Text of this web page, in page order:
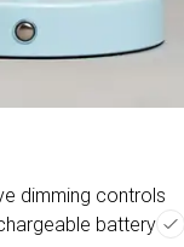
dimming controls
battery